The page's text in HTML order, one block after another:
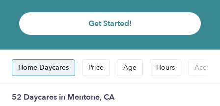
Get Started!
Home Daycares Price Age Hours
52 Daycares in Mentone, CA